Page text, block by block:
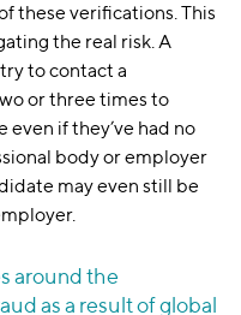
these verifications. This
the real risk. A
to contact a
or three times to
if they’ve had no
body or employer
may even still be
around the
as a result of global